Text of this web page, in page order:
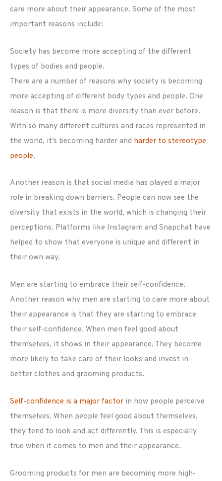
care more about their appearance. Some of the most
important reasons include:
Society has become more accepting of the different
types of bodies and people.
There are a number of reasons why society is becoming
more accepting of different body types and people. One
reason is that there is more diversity than ever before.
With so many different cultures and races represented in
the world, it’s becoming harder and harder to stereotype
people.
Another reason is that social media has played a major
role in breaking down barriers. People can now see the
diversity that exists in the world, which is changing their
perceptions. Platforms like Instagram and Snapchat have
helped to show that everyone is unique and different in
their own way.
Men are starting to embrace their self-confidence.
Another reason why men are starting to care more about
their appearance is that they are starting to embrace
their self-confidence. When men feel good about
themselves, it shows in their appearance. They become
more likely to take care of their looks and invest in
better clothes and grooming products.
Self-confidence is a major factorin how people perceive
themselves. When people feel good about themselves,
they tend to look and act differently. This is especially
true when it comes to men and their appearance.
Grooming products for men are becoming more high-